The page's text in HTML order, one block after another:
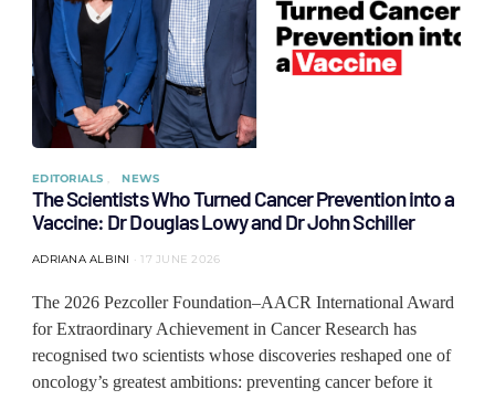
EDITORIALS NEWS
The Scientists Who Turned Cancer Prevention into a
Vaccine: Dr Douglas Lowy and Dr John Schiller
ADRIANA ALBINI 17 JUNE 2026
The 2026 Pezcoller Foundation–AACR International Award
for Extraordinary Achievement in Cancer Research has
recognised two scientists whose discoveries reshaped one of
oncology’s greatest ambitions: preventing cancer before it